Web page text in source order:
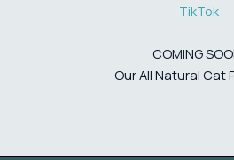
TikTok
COMING
Our All Natural Cat